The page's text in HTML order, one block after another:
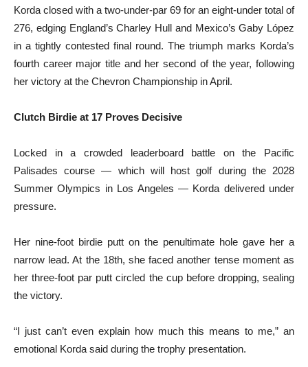
Korda closed with a two-under-par 69 for an eight-under total of
276, edging England’s Charley Hull and Mexico’s Gaby López
in a tightly contested final round. The triumph marks Korda’s
fourth career major title and her second of the year, following
her victory at the Chevron Championship in April.
Clutch Birdie at 17 Proves Decisive
Locked in a crowded leaderboard battle on the Pacific
Palisades course — which will host golf during the 2028
Summer Olympics in Los Angeles — Korda delivered under
pressure.
Her nine-foot birdie putt on the penultimate hole gave her a
narrow lead. At the 18th, she faced another tense moment as
her three-foot par putt circled the cup before dropping, sealing
the victory.
“I just can’t even explain how much this means to me,” an
emotional Korda said during the trophy presentation.